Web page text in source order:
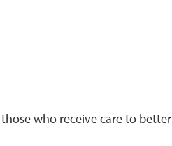
who receive care to better